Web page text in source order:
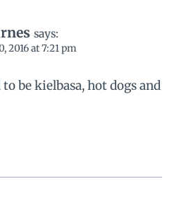
says:
2016 at 7:21 pm
be kielbasa, hot dogs and